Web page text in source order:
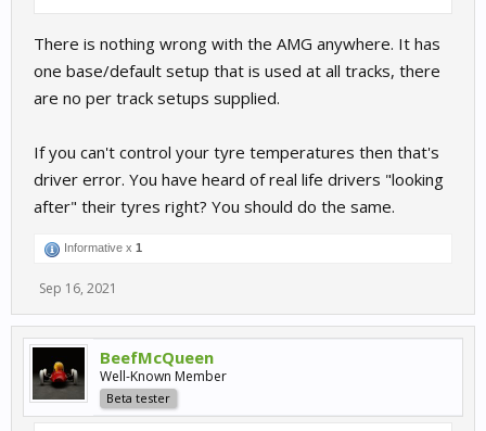
There is nothing wrong with the AMG anywhere. It has
one base/default setup that is used at all tracks, there
are no per track setups supplied.
If you can't control your tyre temperatures then that's
driver error. You have heard of real life drivers "looking
after" their tyres right? You should do the same.
Informative x 1
Sep 16, 2021
BeefMcQueen
Well-Known Member
Beta tester